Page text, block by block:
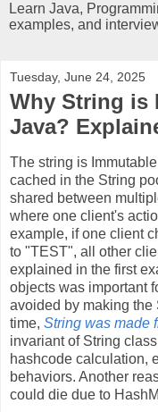
Learn Java,
examples, and
Tuesday, June 24, 2025
Why String is
Java?
The string is
cached in the String
shared between
where one client's
example, if one client
to "TEST", all other
explained in the first
objects was important
avoided by making the
time, String was made
invariant of String
hashcode calculation,
behaviors. Another
could die due to